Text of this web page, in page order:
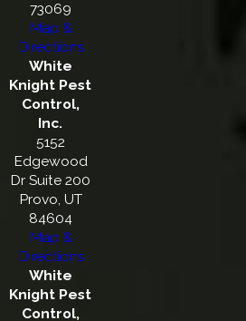
73069
Map &
Directions
White
Knight Pest
Control,
Inc.
5152
Edgewood
Dr Suite 200
Provo, UT
84604
Map &
Directions
White
Knight Pest
Control,